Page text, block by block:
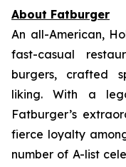
About Fatburger
An all-American,
fast-casual
burgers, crafted
liking. With a
Fatburger’s
fierce loyalty
number of A-list